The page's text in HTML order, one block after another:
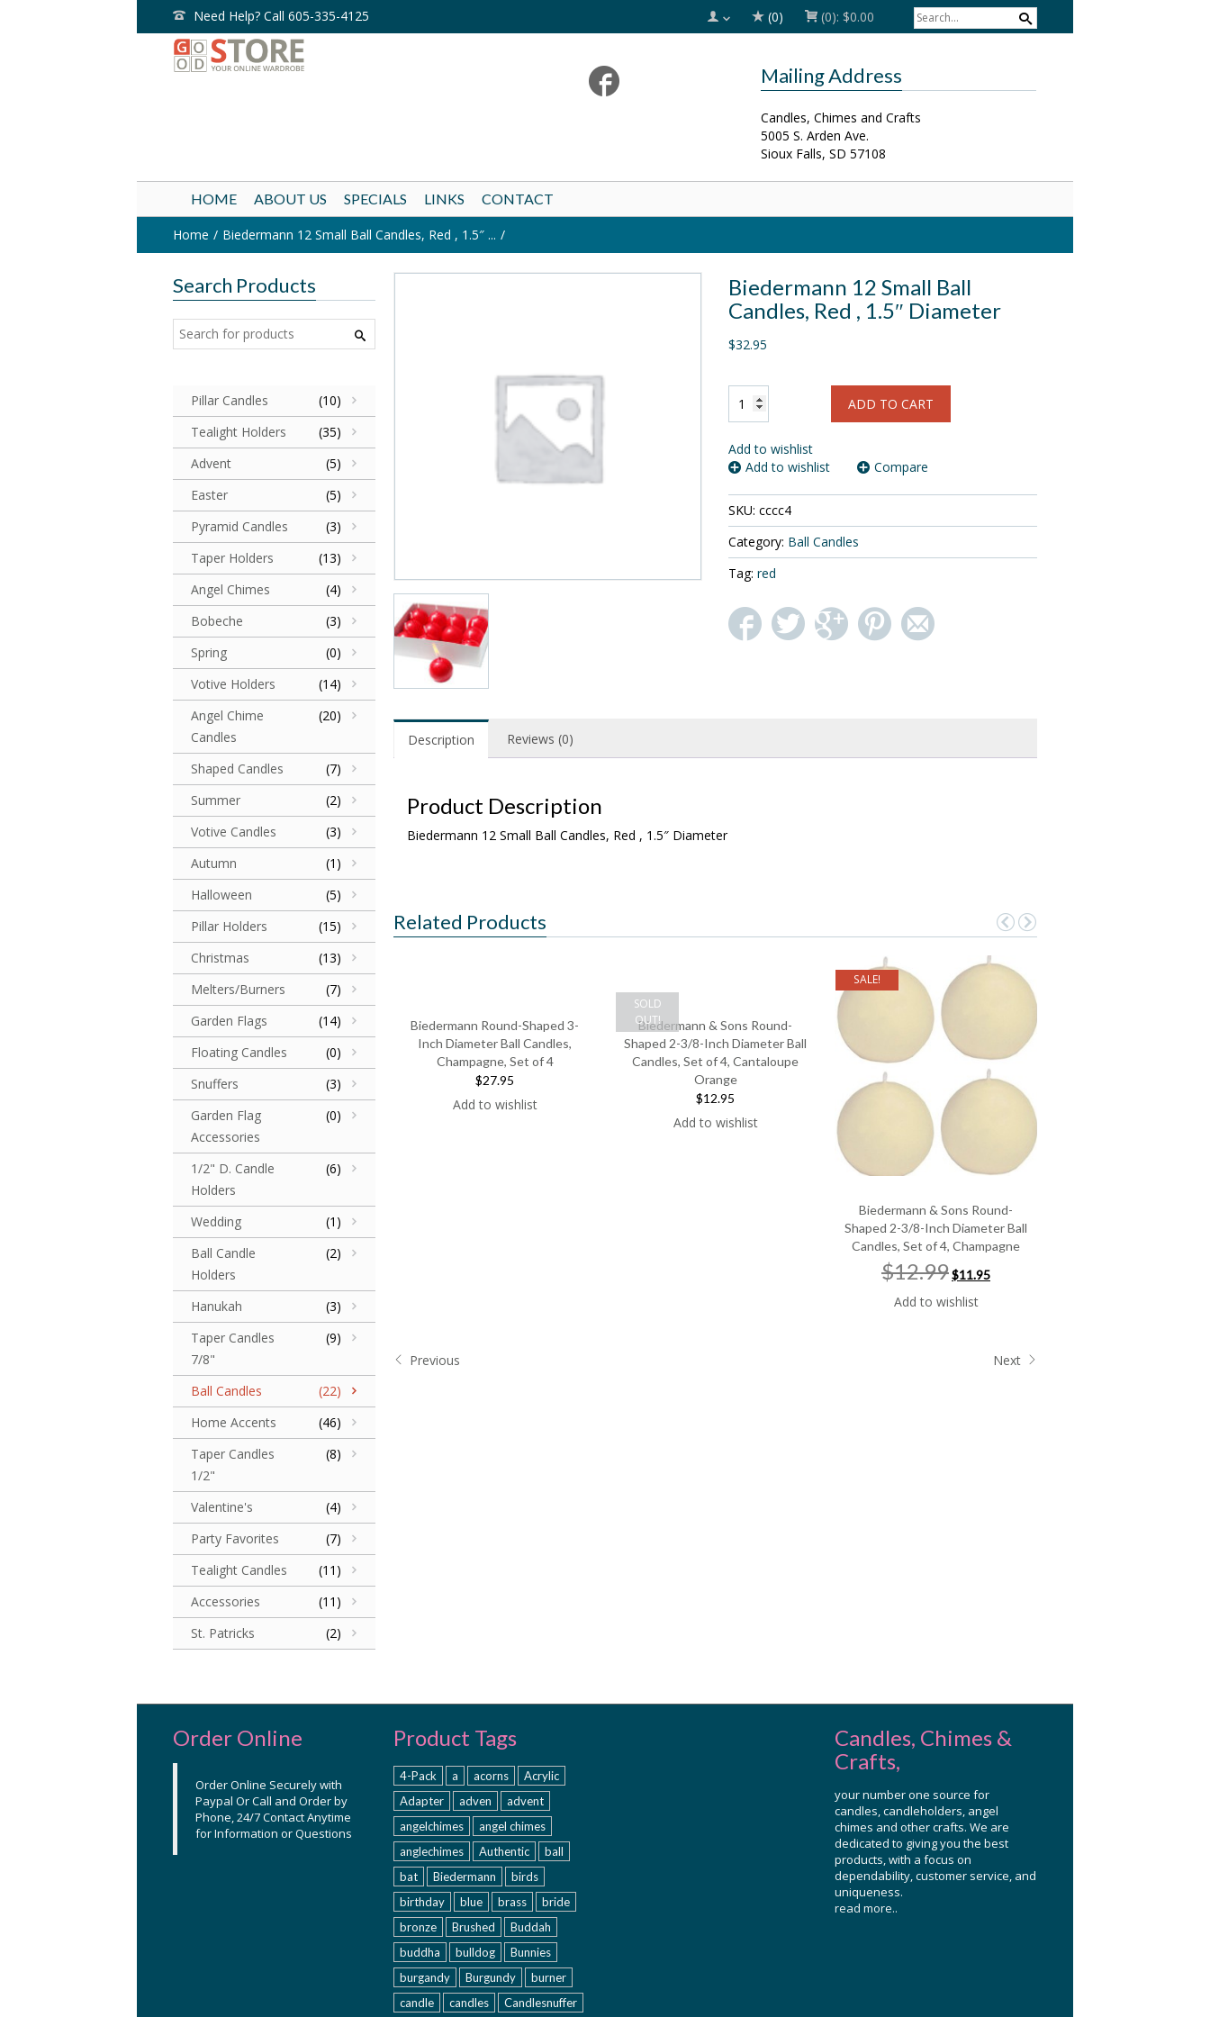
Need Help? Call 605-335-4125 (0) (0): $0.00
Mailing Address
Candles, Chimes and Crafts
5005 S. Arden Ave.
Sioux Falls, SD 57108
HOME ABOUT US SPECIALS LINKS CONTACT
Home Biedermann 12 Small Ball Candles, Red , 1.5″ ...
Biedermann 12 Small Ball
Candles, Red , 1.5″ Diameter
$32.95
12
Ball
Candles,
,
1.5"
Diameter
quantity
ADD TO CART
Add to wishlist
Add to wishlist
Compare
SKU: cccc4
Category: Ball Candles
Tag: red
Description Reviews (0)
Product Description
Biedermann 12 Small Ball Candles, Red , 1.5″ Diameter
Related Products
Biedermann Round-Shaped 3-
Inch Diameter Ball Candles,
Champagne, Set of 4
$27.95
Add to wishlist
SOLD
OUT!
Biedermann & Sons Round-
Shaped 2-3/8-Inch Diameter Ball
Candles, Set of 4, Cantaloupe
Orange
$12.95
Add to wishlist
SALE!
Biedermann & Sons Round-
Shaped 2-3/8-Inch Diameter Ball
Candles, Set of 4, Champagne
$12.99price
was:
$11.95price
Add to wishlist
Previous Next
Search Products
Pillar Candles
(10)
Tealight Holders
(35)
Advent
(5)
Easter
(5)
Pyramid Candles
(3)
Taper Holders
(13)
Angel Chimes
(4)
Bobeche
(3)
Spring
(0)
Votive Holders
(14)
Angel Chime
Candles
(20)
Shaped Candles
(7)
Summer
(2)
Votive Candles
(3)
Autumn
(1)
Halloween
(5)
Pillar Holders
(15)
Christmas
(13)
Melters/Burners
(7)
Garden Flags
(14)
Floating Candles
(0)
Snuffers
(3)
Garden Flag
Accessories
(0)
1/2" D. Candle
Holders
(6)
Wedding
(1)
Ball Candle
Holders
(2)
Hanukah
(3)
Taper Candles
7/8"
(9)
Ball Candles
(22)
Home Accents
(46)
Taper Candles
1/2"
(8)
Valentine's
(4)
Party Favorites
(7)
Tealight Candles
(11)
Accessories
(11)
St. Patricks
(2)
Order Online
Order Online Securely with
Paypal Or Call and Order by
Phone, 24/7 Contact Anytime
for Information or Questions
Product Tags
4-Pack a acorns
Acrylic
Adapter
adven
advent
angelchimes
angel chimes
anglechimes
Authentic
ball
bat
Biedermann
birds
birthday
blue brass
bride
bronze
Brushed
Buddah
buddha
bulldog
Bunnies
burgandy
Burgundy
burner
candle
candles Candlesnuffer
Candles, Chimes &
Crafts,
your number one source for
candles, candleholders, angel
chimes and other crafts. We are
dedicated to giving you the best
products, with a focus on
dependability, customer service, and
uniqueness.
read more..